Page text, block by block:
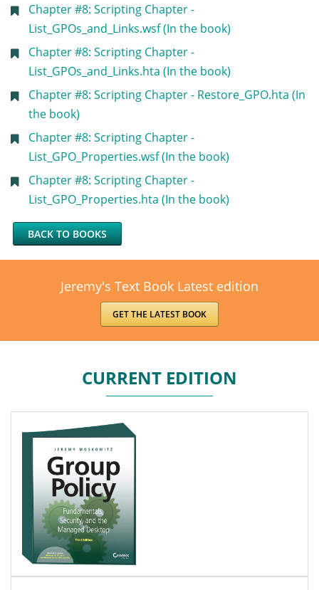
Chapter #8: Scripting Chapter -
List_GPOs_and_Links.wsf (In the book)
Chapter #8: Scripting Chapter -
List_GPOs_and_Links.hta (In the book)
Chapter #8: Scripting Chapter - Restore_GPO.hta (In
the book)
Chapter #8: Scripting Chapter -
List_GPO_Properties.wsf (In the book)
Chapter #8: Scripting Chapter -
List_GPO_Properties.hta (In the book)
BACK TO BOOKS
Jeremy's Text Book Latest edition
GET THE LATEST BOOK
CURRENT EDITION